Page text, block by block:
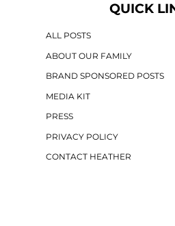
QUICK
ALL POSTS
ABOUT OUR FAMILY
BRAND SPONSORED POSTS
MEDIA KIT
PRESS
PRIVACY POLICY
CONTACT HEATHER